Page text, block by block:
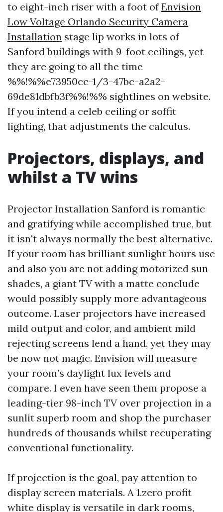
to eight-inch riser with a foot ofEnvision
Low Voltage Orlando Security Camera
Installation stage lip works in lots of
Sanford buildings with 9-foot ceilings, yet
they are going to all the time
%%!%%e73950cc-1/3-47bc-a2a2-
69de81dbfb3f%%!%% sightlines on website.
If you intend a celeb ceiling or soffit
lighting, that adjustments the calculus.
Projectors, displays, and
whilst a TV wins
Projector Installation Sanford is romantic
and gratifying while accomplished true, but
it isn't always normally the best alternative.
If your room has brilliant sunlight hours use
and also you are not adding motorized sun
shades, a giant TV with a matte conclude
would possibly supply more advantageous
outcome. Laser projectors have increased
mild output and color, and ambient mild
rejecting screens lend a hand, yet they may
be now not magic. Envision will measure
your room’s daylight lux levels and
compare. I even have seen them propose a
leading-tier 98-inch TV over projection in a
sunlit superb room and shop the purchaser
hundreds of thousands whilst recuperating
conventional functionality.
If projection is the goal, pay attention to
display screen materials. A 1.zero profit
white display is versatile in dark rooms,